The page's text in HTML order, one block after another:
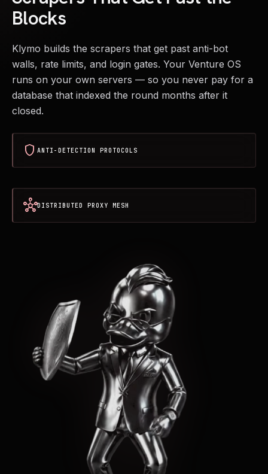
Blocks
Klymo builds the scrapers that get past anti-bot
walls, rate limits, and login gates. Your Venture OS
runs on your own servers — so you never pay for a
database that indexed the round months after it
closed.
shield ANTI-DETECTION PROTOCOLS
hubDISTRIBUTED PROXY MESH